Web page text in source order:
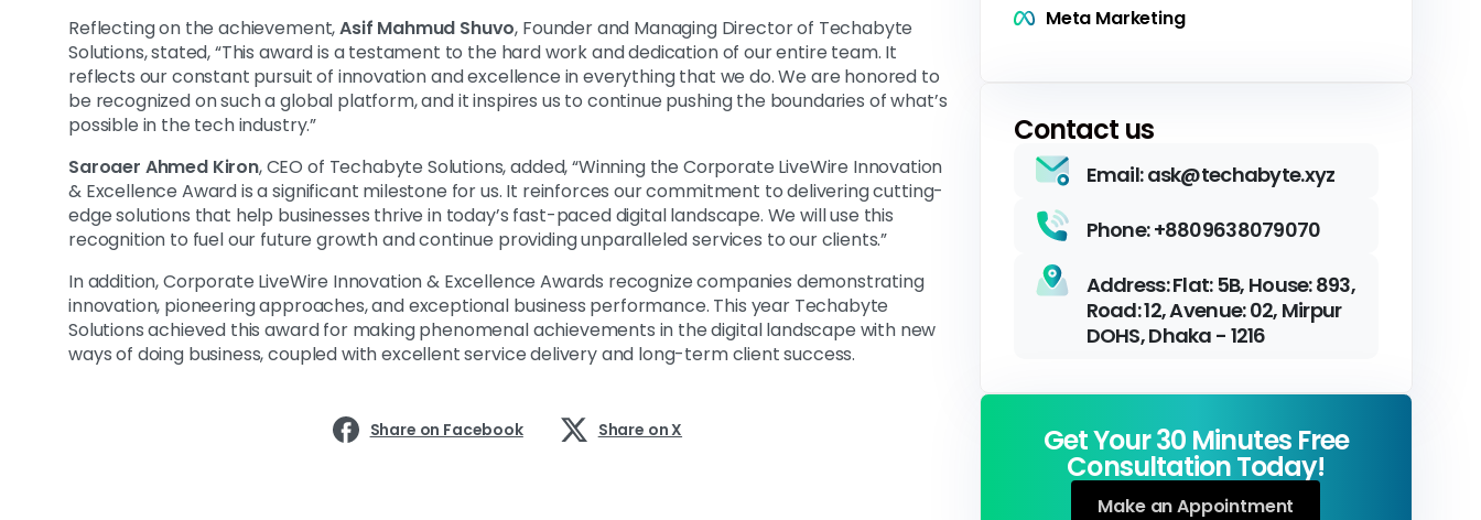
Reflecting on the achievement,Asif Mahmud Shuvo, Founder and Managing Director of Techabyte
Solutions, stated, “This award is a testament to the hard work and dedication of our entire team. It
reflects our constant pursuit of innovation and excellence in everything that we do. We are honored to
be recognized on such a global platform, and it inspires us to continue pushing the boundaries of what’s
possible in the tech industry.”
Saroaer Ahmed Kiron, CEO of Techabyte Solutions, added, “Winning the Corporate LiveWire Innovation
& Excellence Award is a significant milestone for us. It reinforces our commitment to delivering cutting-
edge solutions that help businesses thrive in today’s fast-paced digital landscape. We will use this
recognition to fuel our future growth and continue providing unparalleled services to our clients.”
In addition, Corporate LiveWire Innovation & Excellence Awards recognize companies demonstrating
innovation, pioneering approaches, and exceptional business performance. This year Techabyte
Solutions achieved this award for making phenomenal achievements in the digital landscape with new
ways of doing business, coupled with excellent service delivery and long-term client success.
Share on Facebook Share on X
Meta Marketing
Contact us
Email: ask@techabyte.xyz
Phone: +8809638079070
Address: Flat: 5B, House: 893,
Road: 12, Avenue: 02, Mirpur
DOHS, Dhaka - 1216
Get Your 30 Minutes Free
Consultation Today!
Make an Appointment